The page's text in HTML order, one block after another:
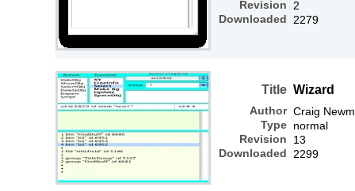
Revision
Downloaded
2
2279
Title
Author
Type
Revision
Downloaded
Wizard
Craig
normal
13
2299